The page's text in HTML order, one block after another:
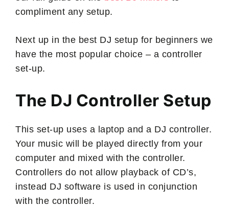
compliment any setup.
Next up in the best DJ setup for beginners we
have the most popular choice – a controller
set-up.
The DJ Controller Setup
This set-up uses a laptop and a DJ controller.
Your music will be played directly from your
computer and mixed with the controller.
Controllers do not allow playback of CD’s,
instead DJ software is used in conjunction
with the controller.